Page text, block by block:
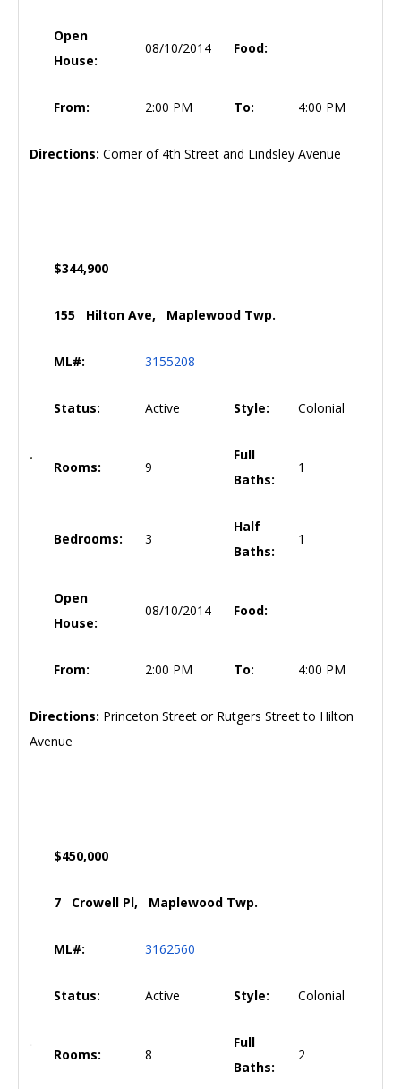
Open
House:
08/10/2014 Food:
From: 2:00 PM To: 4:00 PM
Directions: Corner of 4th Street and Lindsley Avenue
$344,900
155 Hilton Ave, Maplewood Twp.
ML#: 3155208
Status: Active Style: Colonial
Rooms: 9
Full
Baths:
1
Bedrooms: 3
Half
Baths:
1
Open
House:
08/10/2014 Food:
From: 2:00 PM To: 4:00 PM
Directions: Princeton Street or Rutgers Street to Hilton
Avenue
$450,000
7 Crowell Pl, Maplewood Twp.
ML#: 3162560
Status: Active Style: Colonial
Rooms: 8
Full
Baths:
2